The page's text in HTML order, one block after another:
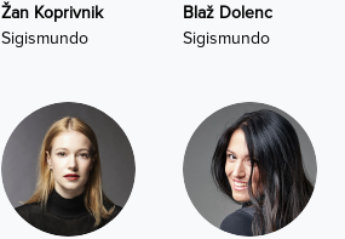
Žan Koprivnik
Sigismundo
Blaž Dolenc
Sigismundo